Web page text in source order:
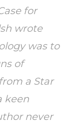
for
wrote
was to
of
a Star
keen
never